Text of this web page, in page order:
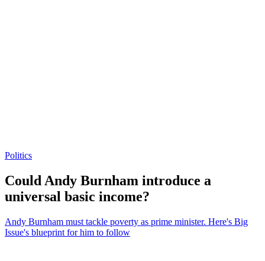
Politics
Could Andy Burnham introduce a
universal basic income?
Andy Burnham must tackle poverty as prime minister. Here's Big
Issue's blueprint for him to follow